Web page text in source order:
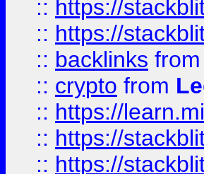
:: https://
:: https://
:: backlinks from
:: crypto from
:: https://
:: https://
:: https://